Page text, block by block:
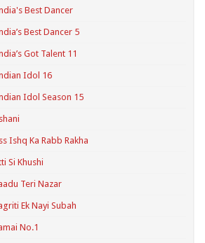
Best Dancer
Best Dancer 5
Got Talent 11
Idol 16
Idol Season 15
Ishq Ka Rabb Rakha
Si Khushi
Teri Nazar
Ek Nayi Subah
No.1